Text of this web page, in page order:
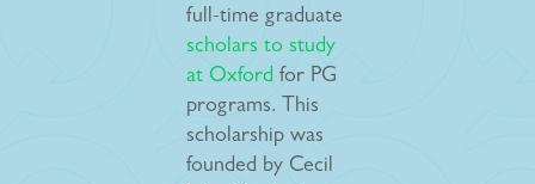
full-time graduate
scholars to study
at Oxford for PG
programs. This
scholarship was
founded by Cecil